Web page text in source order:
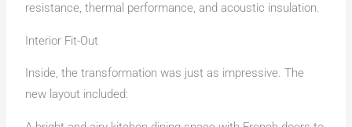
resistance, thermal performance, and acoustic insulation.
Interior Fit-Out
Inside, the transformation was just as impressive. The
new layout included: